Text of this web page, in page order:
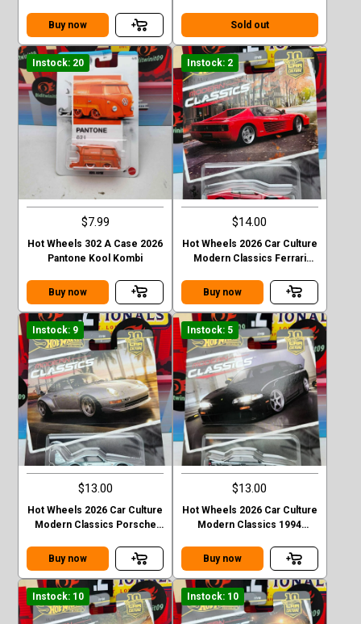
Buy now Sold out
Instock: 20
$7.99
Hot Wheels 302 A Case 2026
Pantone Kool Kombi
Buy now
Instock: 2
$14.00
Hot Wheels 2026 Car Culture
Modern Classics Ferrari
Buy now
Instock: 9
$13.00
Hot Wheels 2026 Car Culture
Modern Classics Porsche
Buy now
Instock: 5
$13.00
Hot Wheels 2026 Car Culture
Modern Classics 1994
Buy now
Instock: 10 Instock: 10